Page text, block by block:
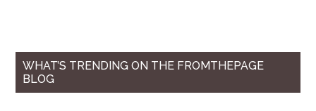
WHAT’S TRENDING ON THE FROMTHEPAGE
BLOG